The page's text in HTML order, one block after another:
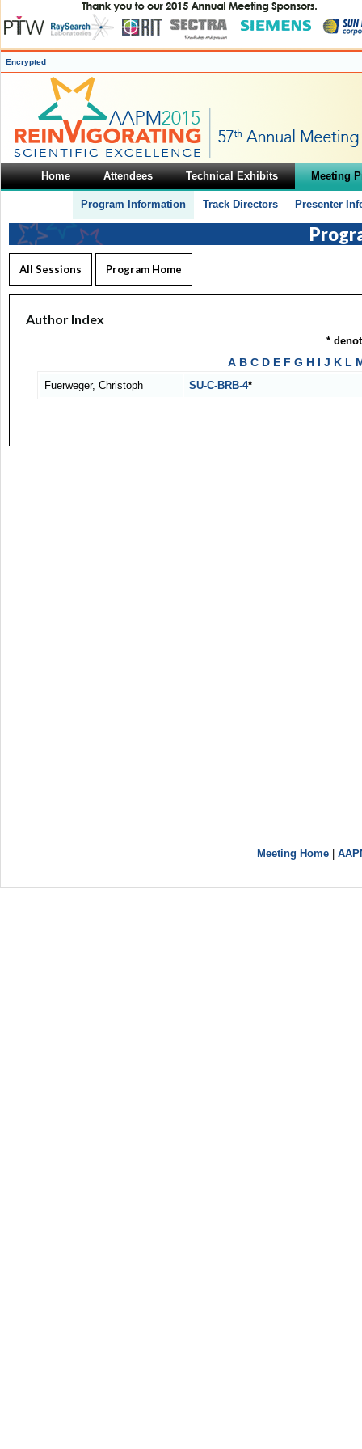
Encrypted
Home Attendees Technical Exhibits Meeting
Program Information Track Directors Presenter
All Sessions Program Home
Author Index
*
A B C D E F G H I J K L
Fuerweger, Christoph SU-C-BRB-4*
Meeting Home